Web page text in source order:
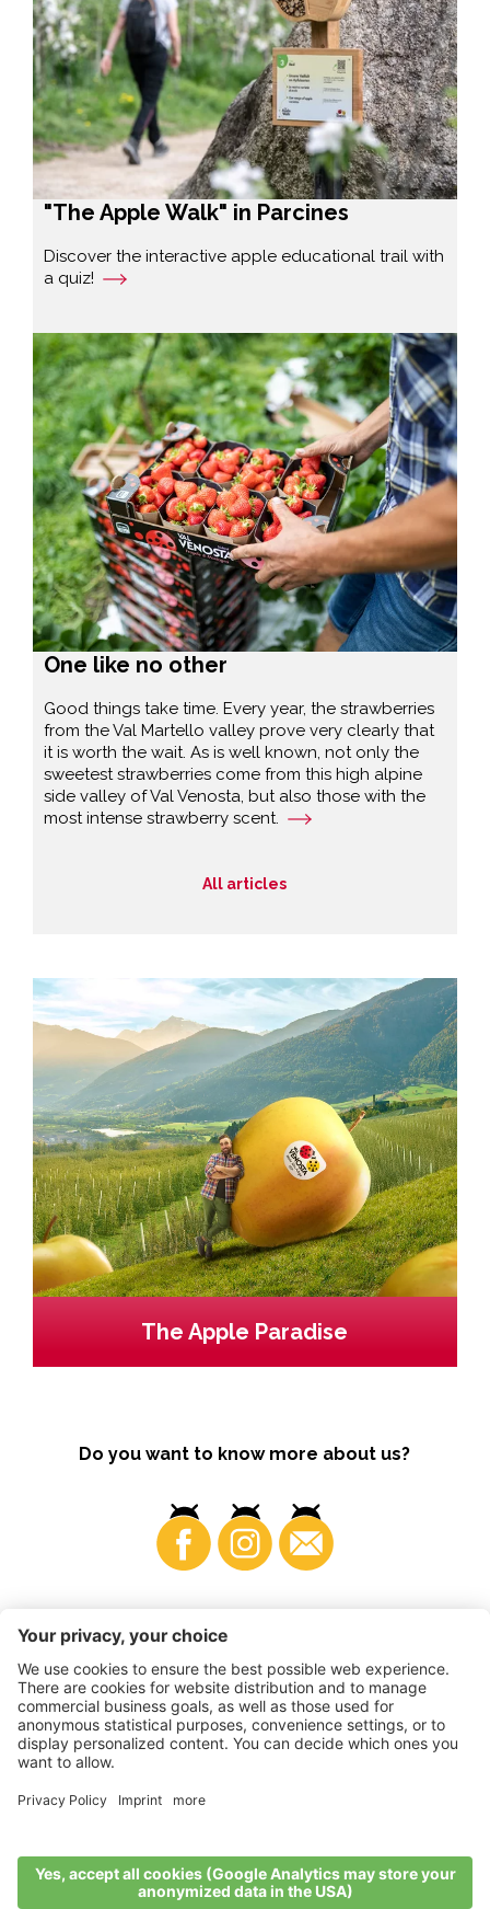
"The Apple Walk" in Parcines
Discover the interactive apple educational trail with
a quiz!
One like no other
Good things take time. Every year, the strawberries
from the Val Martello valley prove very clearly that
it is worth the wait. As is well known, not only the
sweetest strawberries come from this high alpine
side valley of Val Venosta, but also those with the
most intense strawberry scent.
All articles
The Apple Paradise
Do you want to know more about us?
Business
©2026 VI.P coop. soc. agricola
Statement•Sitemap
produced by